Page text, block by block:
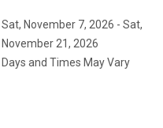
Sat, November 7, 2026 - Sat,
November 21, 2026
Days and Times May Vary